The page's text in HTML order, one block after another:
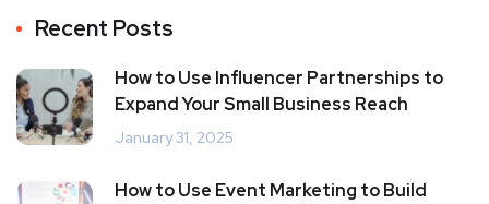
Recent Posts
How to Use Influencer Partnerships to
Expand Your Small Business Reach
January 31, 2025
How to Use Event Marketing to Build